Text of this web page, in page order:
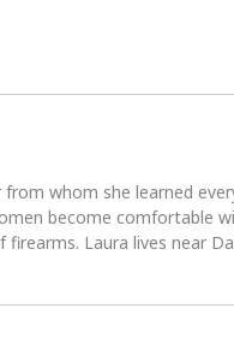
whom she learned
become comfortable
Laura lives near